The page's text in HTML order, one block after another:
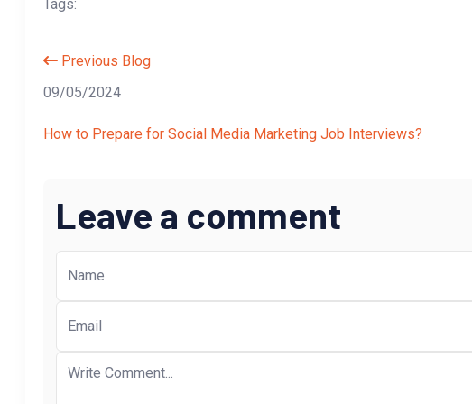
Tags:
Previous Blog
09/05/2024
How to Prepare for Social Media Marketing Job Interviews?
Leave a comment